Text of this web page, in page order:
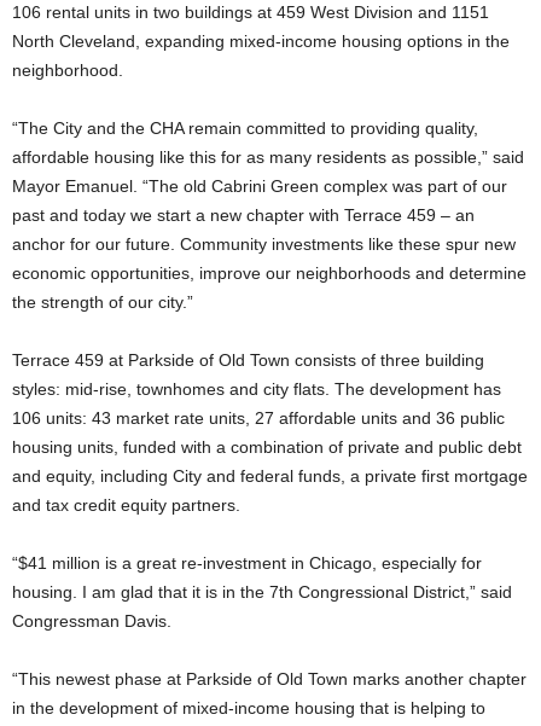
106 rental units in two buildings at 459 West Division and 1151
North Cleveland, expanding mixed-income housing options in the
neighborhood.
“The City and the CHA remain committed to providing quality,
affordable housing like this for as many residents as possible,” said
Mayor Emanuel. “The old Cabrini Green complex was part of our
past and today we start a new chapter with Terrace 459 – an
anchor for our future. Community investments like these spur new
economic opportunities, improve our neighborhoods and determine
the strength of our city.”
Terrace 459 at Parkside of Old Town consists of three building
styles: mid-rise, townhomes and city flats. The development has
106 units: 43 market rate units, 27 affordable units and 36 public
housing units, funded with a combination of private and public debt
and equity, including City and federal funds, a private first mortgage
and tax credit equity partners.
“$41 million is a great re-investment in Chicago, especially for
housing. I am glad that it is in the 7th Congressional District,” said
Congressman Davis.
“This newest phase at Parkside of Old Town marks another chapter
in the development of mixed-income housing that is helping to